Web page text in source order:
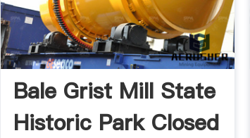
Bale Grist Mill State
Historic Park Closed